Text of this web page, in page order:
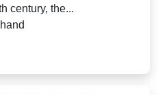
century, the...